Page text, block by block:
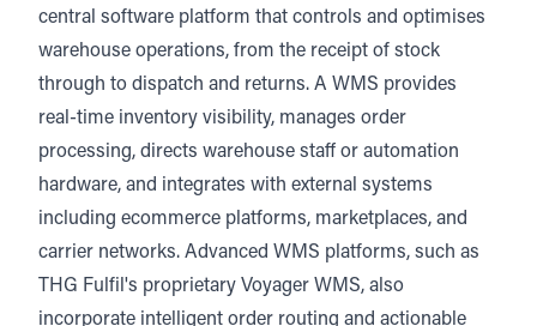
central software platform that controls and optimises
warehouse operations, from the receipt of stock
through to dispatch and returns. A WMS provides
real-time inventory visibility, manages order
processing, directs warehouse staff or automation
hardware, and integrates with external systems
including ecommerce platforms, marketplaces, and
carrier networks. Advanced WMS platforms, such as
THG Fulfil's proprietary Voyager WMS, also
incorporate intelligent order routing and actionable